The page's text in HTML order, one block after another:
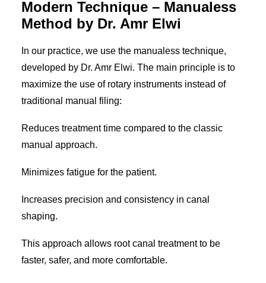
Modern Technique – Manualess
Method by Dr. Amr Elwi
In our practice, we use the manualess technique,
developed by Dr. Amr Elwi. The main principle is to
maximize the use of rotary instruments instead of
traditional manual filing:
Reduces treatment time compared to the classic
manual approach.
Minimizes fatigue for the patient.
Increases precision and consistency in canal
shaping.
This approach allows root canal treatment to be
faster, safer, and more comfortable.